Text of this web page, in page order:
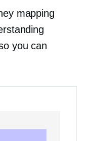
mapping
you can